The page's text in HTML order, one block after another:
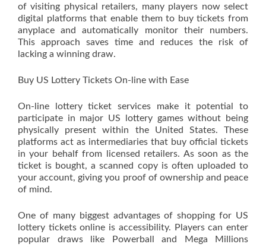
of visiting physical retailers, many players now select
digital platforms that enable them to buy tickets from
anyplace and automatically monitor their numbers.
This approach saves time and reduces the risk of
lacking a winning draw.
Buy US Lottery Tickets On-line with Ease
On-line lottery ticket services make it potential to
participate in major US lottery games without being
physically present within the United States. These
platforms act as intermediaries that buy official tickets
in your behalf from licensed retailers. As soon as the
ticket is bought, a scanned copy is often uploaded to
your account, giving you proof of ownership and peace
of mind.
One of many biggest advantages of shopping for US
lottery tickets online is accessibility. Players can enter
popular draws like Powerball and Mega Millions